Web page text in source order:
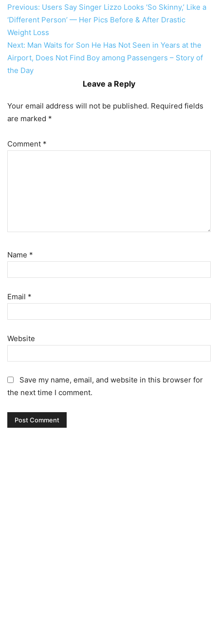
Post
navigation
Previous: Users Say Singer Lizzo Looks ‘So Skinny,’ Like a
‘Different Person’ — Her Pics Before & After Drastic
Weight Loss
Next: Man Waits for Son He Has Not Seen in Years at the
Airport, Does Not Find Boy among Passengers – Story of
the Day
Leave a Reply
Your email address will not be published. Required fields
are marked *
Comment *
Name *
Email *
Website
Save my name, email, and website in this browser for
the next time I comment.